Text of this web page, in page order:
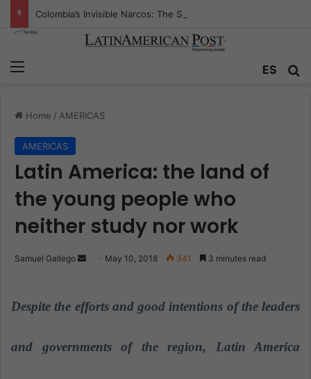
ES
Home / AMERICAS
AMERICAS
Latin America: the land of
the young people who
neither study nor work
Samuel Gallego
d
May 10, 2018 341 3 minutes read
Despite the efforts and good intentions of the leaders
and governments of the region, Latin America